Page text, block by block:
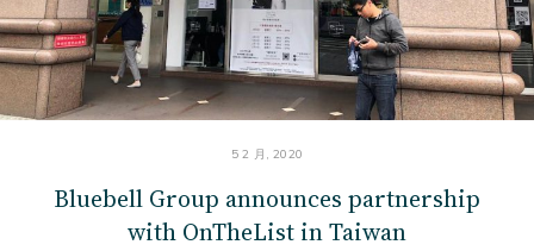
5 2 月, 2020
Bluebell Group announces partnership
with OnTheList in Taiwan